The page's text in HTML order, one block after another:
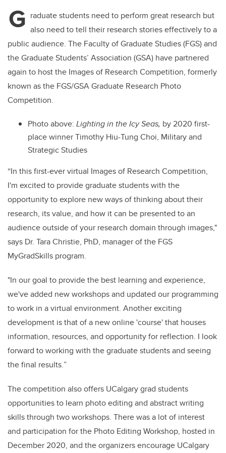
G raduate students need to perform great research but
also need to tell their research stories effectively to a
public audience. The Faculty of Graduate Studies (FGS) and
the Graduate Students’ Association (GSA) have partnered
again to host the Images of Research Competition, formerly
known as the FGS/GSA Graduate Research Photo
Competition.
Photo above: Lighting in the Icy Seas, by 2020 first-
place winner Timothy Hiu-Tung Choi, Military and
Strategic Studies
“In this first-ever virtual Images of Research Competition,
I'm excited to provide graduate students with the
opportunity to explore new ways of thinking about their
research, its value, and how it can be presented to an
audience outside of your research domain through images,"
says Dr. Tara Christie, PhD, manager of the FGS
MyGradSkills program.
"In our goal to provide the best learning and experience,
we've added new workshops and updated our programming
to work in a virtual environment. Another exciting
development is that of a new online 'course' that houses
information, resources, and opportunity for reflection. I look
forward to working with the graduate students and seeing
the final results.”
The competition also offers UCalgary grad students
opportunities to learn photo editing and abstract writing
skills through two workshops. There was a lot of interest
and participation for the Photo Editing Workshop, hosted in
December 2020, and the organizers encourage UCalgary